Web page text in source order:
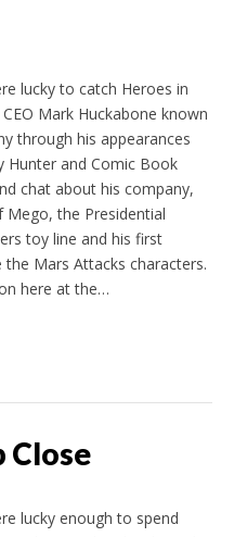
lucky to catch Heroes in
Mark Huckabone known
through his appearances
Hunter and Comic Book
chat about his company,
Mego, the Presidential
toy line and his first
the Mars Attacks characters.
here at the…
Close
lucky enough to spend